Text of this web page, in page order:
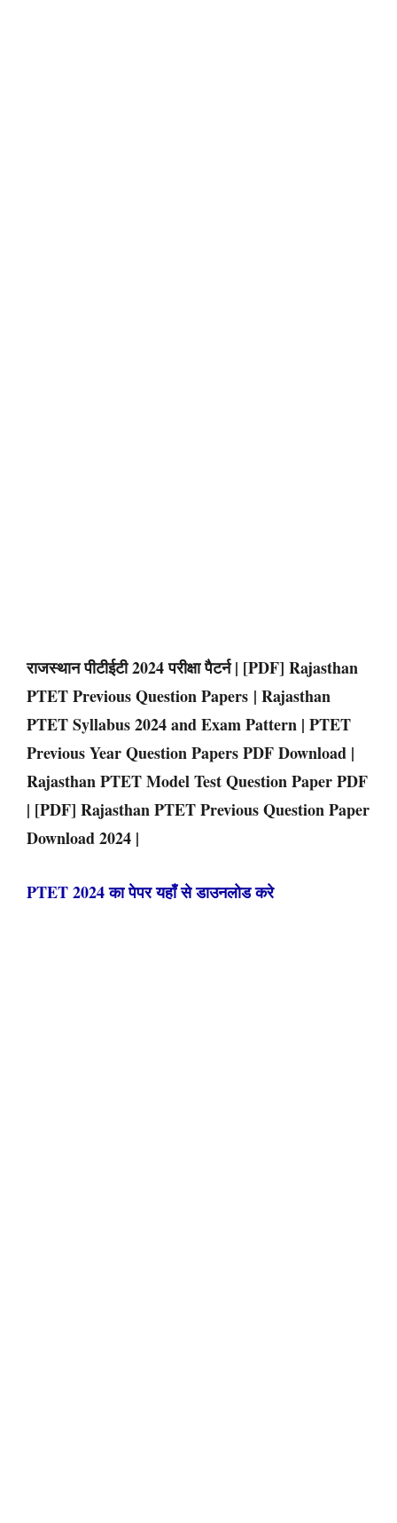
राजस्थान पीटीईटी 2024 परीक्षा पैटर्न | [PDF] Rajasthan
PTET Previous Question Papers | Rajasthan
PTET Syllabus 2024 and Exam Pattern | PTET
Previous Year Question Papers PDF Download |
Rajasthan PTET Model Test Question Paper PDF
| [PDF] Rajasthan PTET Previous Question Paper
Download 2024 |
PTET 2024 का पेपर यहाँ से डाउनलोड करे